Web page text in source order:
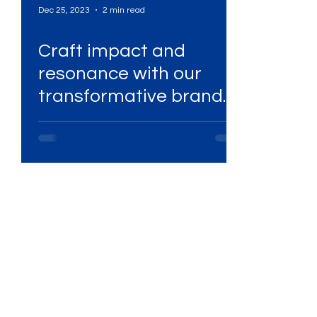
High-Performing Ads
Digital Marketing Services
Platforms SEO Services
Dec 25, 2023 2 min read
Craft impact and
resonance with our
transformative brand
guidelines!